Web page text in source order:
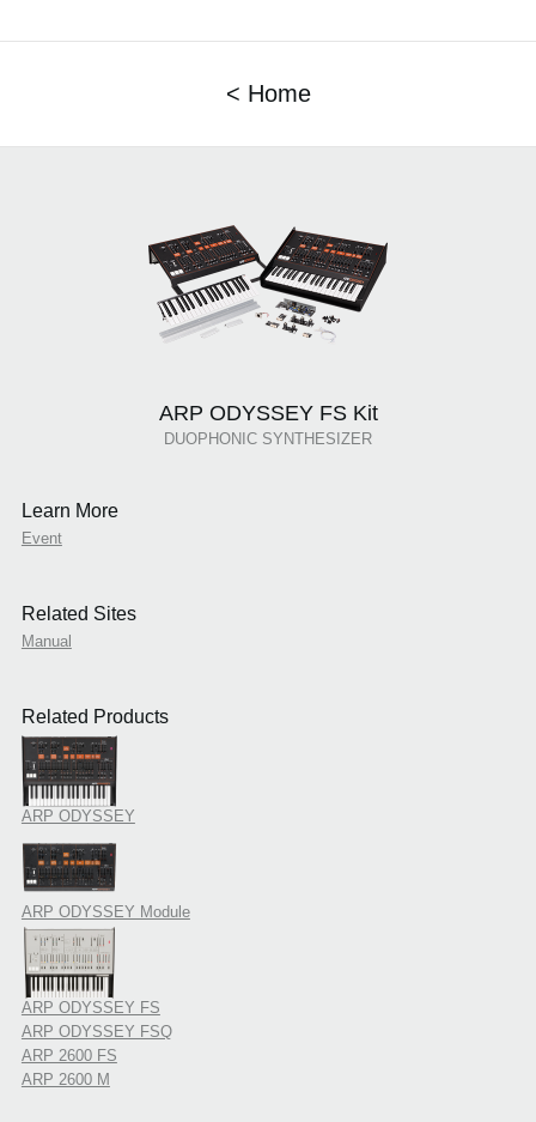
< Home
ARP ODYSSEY FS Kit
DUOPHONIC SYNTHESIZER
Learn More
Event
Related Sites
Manual
Related Products
ARP ODYSSEY
ARP ODYSSEY Module
ARP ODYSSEY FS
ARP ODYSSEY FSQ
ARP 2600 FS
ARP 2600 M